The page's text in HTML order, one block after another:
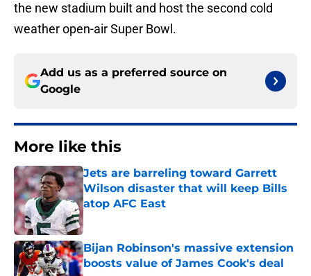
the new stadium built and host the second cold
weather open-air Super Bowl.
Add us as a preferred source on
Google
More like this
Jets are barreling toward Garrett
Wilson disaster that will keep Bills
atop AFC East
Published by on Invalid Date
Bijan Robinson's massive extension
boosts value of James Cook's deal